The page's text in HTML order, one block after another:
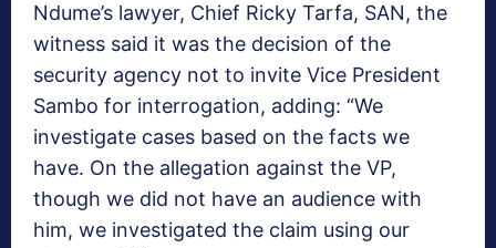
Ndume’s lawyer, Chief Ricky Tarfa, SAN, the
witness said it was the decision of the
security agency not to invite Vice President
Sambo for interrogation, adding: “We
investigate cases based on the facts we
have. On the allegation against the VP,
though we did not have an audience with
him, we investigated the claim using our